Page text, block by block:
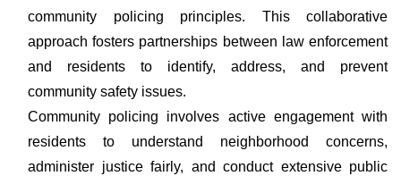
community policing principles. This collaborative
approach fosters partnerships between law enforcement
and residents to identify, address, and prevent
community safety issues.
Community policing involves active engagement with
residents to understand neighborhood concerns,
administer justice fairly, and conduct extensive public